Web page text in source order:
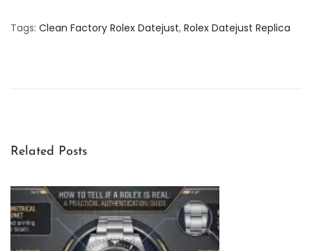
Tags: Clean Factory Rolex Datejust, Rolex Datejust Replica
l
a
n
F
Related Posts